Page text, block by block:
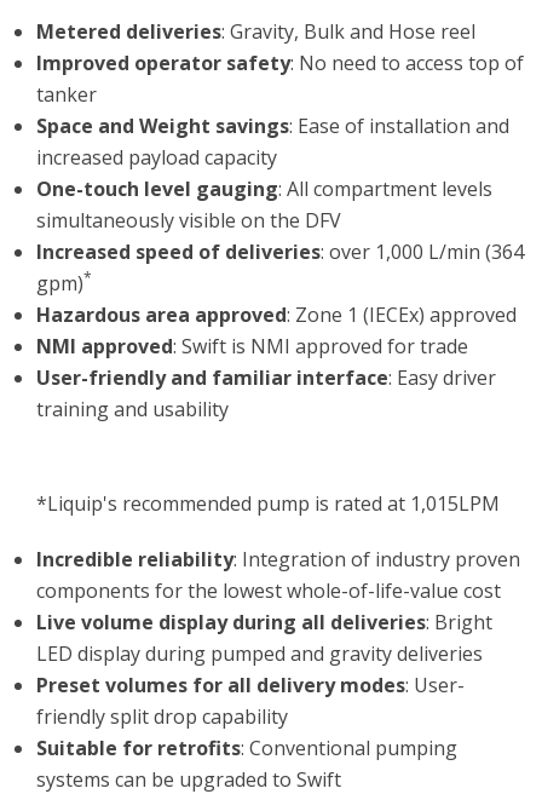
Metered deliveries: Gravity, Bulk and Hose reel
Improved operator safety: No need to access top of
tanker
Space and Weight savings: Ease of installation and
increased payload capacity
One-touch level gauging: All compartment levels
simultaneously visible on the DFV
Increased speed of deliveries: over 1,000 L/min (364
gpm)*
Hazardous area approved: Zone 1 (IECEx) approved
NMI approved: Swift is NMI approved for trade
User-friendly and familiar interface: Easy driver
training and usability
*Liquip's recommended pump is rated at 1,015LPM
Incredible reliability: Integration of industry proven
components for the lowest whole-of-life-value cost
Live volume display during all deliveries: Bright
LED display during pumped and gravity deliveries
Preset volumes for all delivery modes: User-
friendly split drop capability
Suitable for retrofits: Conventional pumping
systems can be upgraded to Swift